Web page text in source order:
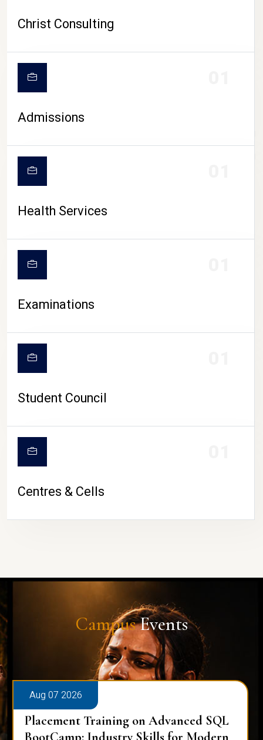
CAMPUS LIFE
Christ Consulting
Admissions
Health Services
Examinations
Student Council
Centres & Cells
CampusEvents
Aug 07 2026
Placement Training on Advanced SQL
BootCamp: Industry Skills for Modern